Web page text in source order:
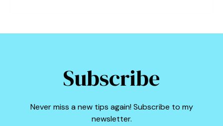
Subscribe
Never miss a new tips again! Subscribe to my
newsletter.